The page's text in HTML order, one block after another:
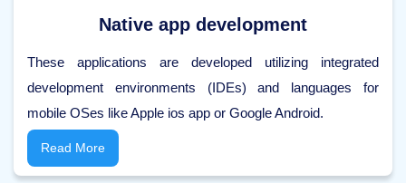
Native app development
These applications are developed utilizing integrated
development environments (IDEs) and languages for
mobile OSes like Apple ios app or Google Android.
Read More